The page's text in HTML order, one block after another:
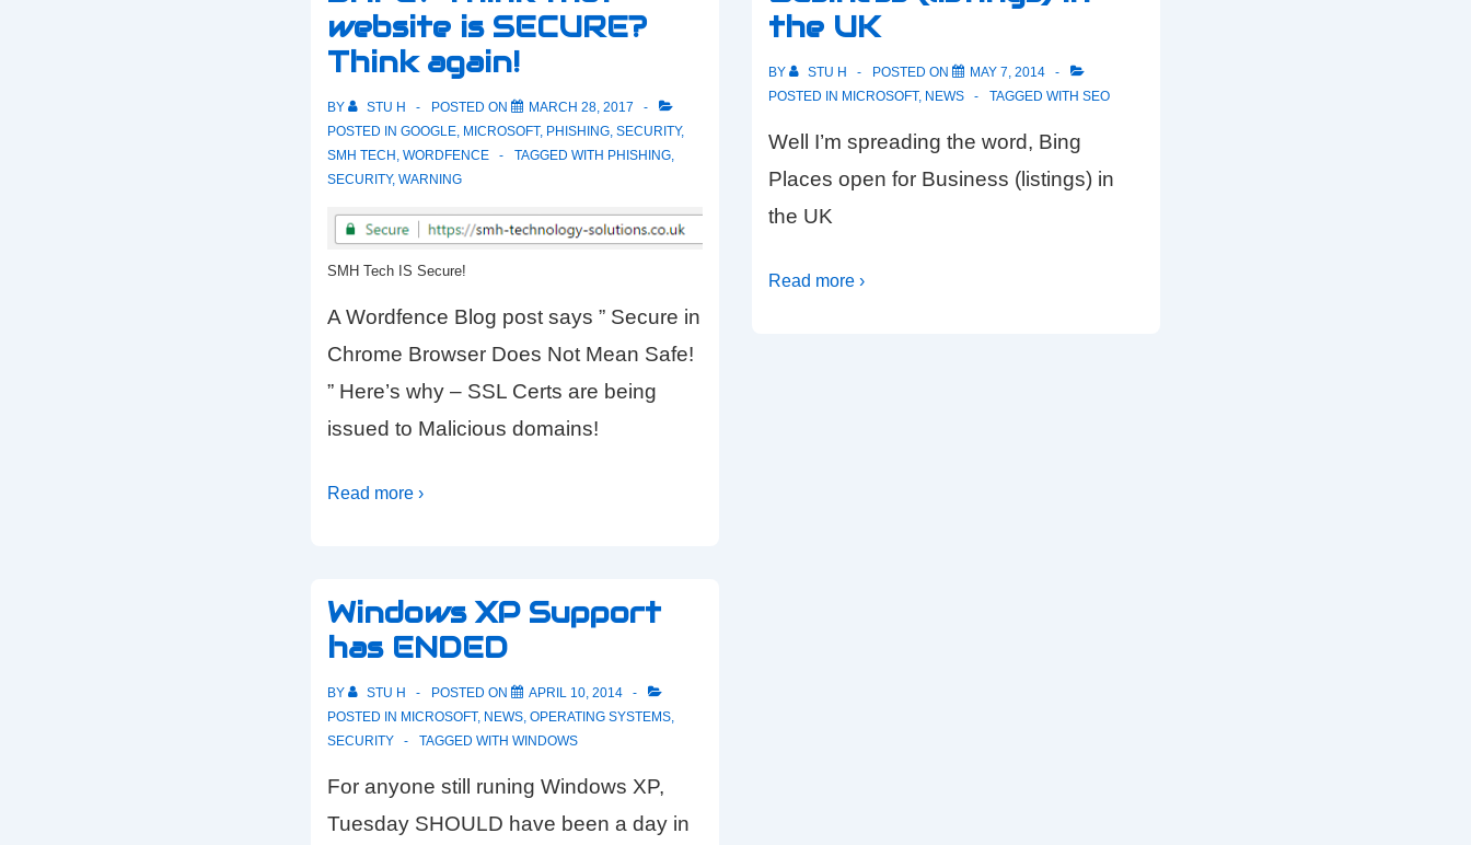
website is SECURE?
Think again!
BY STU H POSTED ON
MARCH 28, 2017
POSTED IN GOOGLE, MICROSOFT, PHISHING, SECURITY,
SMH TECH , WORDFENCE TAGGED WITH PHISHING,
SECURITY, WARNING
SMH Tech IS Secure!
A Wordfence Blog post says ” Secure in
Chrome Browser Does Not Mean Safe!
” Here’s why – SSL Certs are being
issued to Malicious domains!
Read more ›
the UK
BY STU H POSTED ON
MAY 7, 2014
POSTED IN MICROSOFT, NEWS TAGGED WITH SEO
Well I’m spreading the word, Bing
Places open for Business (listings) in
the UK
Read more ›
Windows XP Support
has ENDED
BY STU H POSTED ON
APRIL 10, 2014
POSTED IN MICROSOFT, NEWS, OPERATING SYSTEMS,
SECURITY
TAGGED WITH WINDOWS
For anyone still runing Windows XP,
Tuesday SHOULD have been a day in